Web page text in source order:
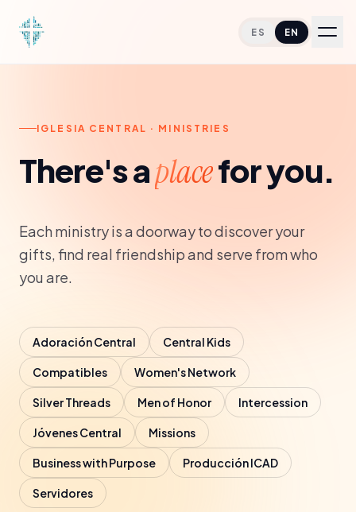
ES EN
About
Ministries
Resources
Give
Contact
IGLESIA CENTRAL · MINISTRIES
There's aplacefor you.
Each ministry is a doorway to discover your
gifts, find real friendship and serve from who
you are.
Adoración Central Central Kids
Compatibles Women's Network
Silver Threads Men of Honor Intercession
Jóvenes Central Missions
Business with Purpose Producción ICAD
Servidores